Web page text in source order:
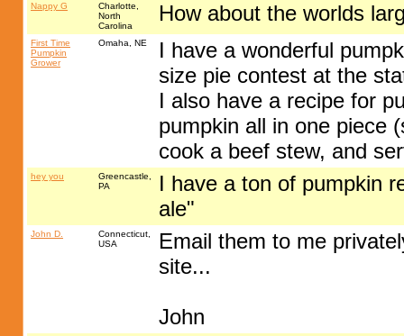
Nappy G
Charlotte,
North
Carolina
How about the worlds
First Time
Pumpkin
Grower
Omaha, NE
I have a wonderful
size pie contest at the
I also have a recipe for
pumpkin all in one piece
cook a beef stew, and
hey you
Greencastle,
PA
I have a ton of pumpkin
ale"
John D.
Connecticut,
USA
Email them to me
site...
John